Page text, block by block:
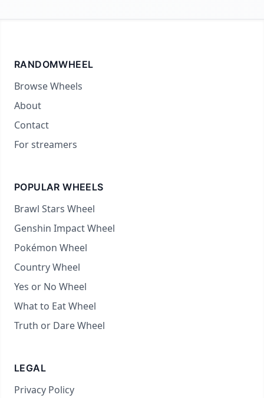
RANDOMWHEEL
Browse Wheels
About
Contact
For streamers
POPULAR WHEELS
Brawl Stars Wheel
Genshin Impact Wheel
Pokémon Wheel
Country Wheel
Yes or No Wheel
What to Eat Wheel
Truth or Dare Wheel
LEGAL
Privacy Policy